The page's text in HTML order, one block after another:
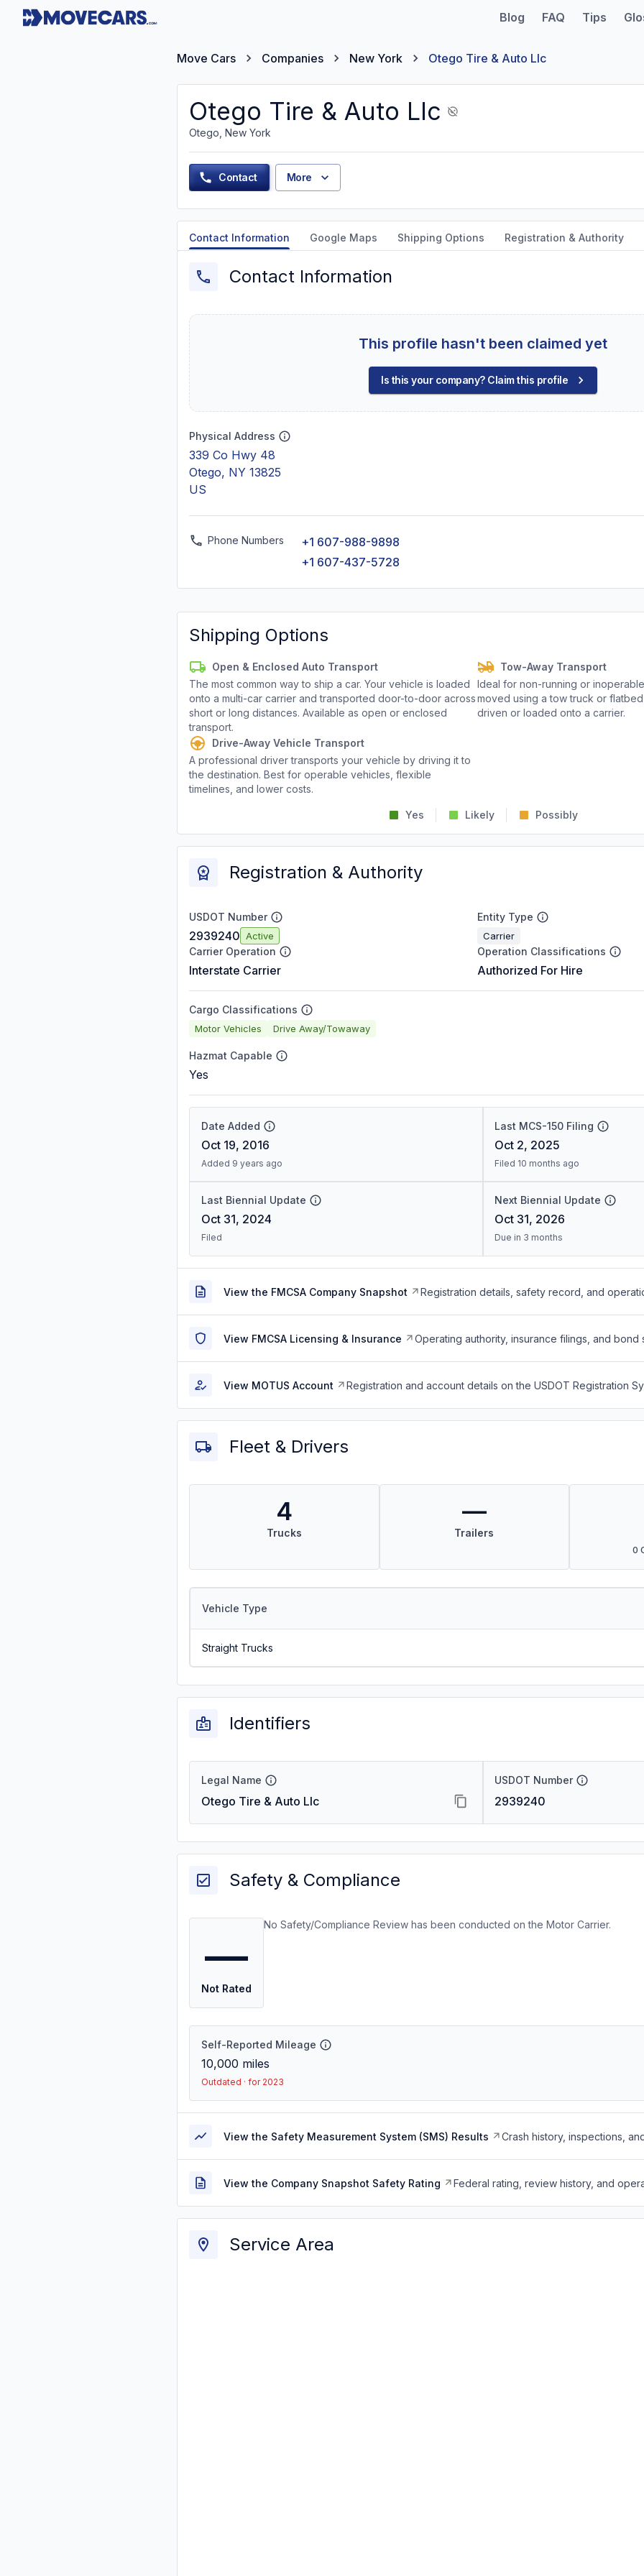
Blog FAQ Tips
Move Cars Companies New York Otego Tire & Auto Llc
Otego Tire & Auto Llc
Otego, New York
Contact More
Contact Information Google Maps Shipping Options Registration & Authority
Contact Information
This profile hasn't been claimed yet
Is this your company? Claim this profile
Physical Address
339 Co Hwy 48
Otego, NY 13825
US
Phone Numbers
+1 607-988-9898
+1 607-437-5728
Shipping Options
Open & Enclosed Auto Transport
The most common way to ship a car. Your vehicle is loaded
onto a multi-car carrier and transported door-to-door across
short or long distances. Available as open or enclosed
transport.
Tow-Away Transport
Ideal for non-running or
moved using a tow truck or
driven or loaded onto a carrier.
Drive-Away Vehicle Transport
A professional driver transports your vehicle by driving it to
the destination. Best for operable vehicles, flexible
timelines, and lower costs.
Yes Likely Possibly
Registration & Authority
USDOT Number
2939240 Active
Entity Type
Carrier
Carrier Operation
Interstate Carrier
Operation Classifications
Authorized For Hire
Cargo Classifications
Motor Vehicles Drive Away/Towaway
Hazmat Capable
Yes
Date Added
Oct 19, 2016
Added 9 years ago
Last MCS-150 Filing
Oct 2, 2025
Filed 10 months ago
Last Biennial Update
Oct 31, 2024
Filed
Next Biennial Update
Oct 31, 2026
Due in 3 months
View the FMCSA Company Snapshot Registration details, safety record, and
View FMCSA Licensing & Insurance Operating authority, insurance filings, and bond
View MOTUS Account Registration and account details on the USDOT Registration
Fleet & Drivers
4
Trucks
—
Trailers
0
Vehicle Type
Straight Trucks
Identifiers
Legal Name
Otego Tire & Auto Llc
USDOT Number
2939240
Safety & Compliance
—
Not Rated
No Safety/Compliance Review has been conducted on the Motor Carrier.
Self-Reported Mileage
10,000 miles
Outdated · for 2023
View the Safety Measurement System (SMS) Results Crash history, inspections,
View the Company Snapshot Safety Rating Federal rating, review history, and
Service Area